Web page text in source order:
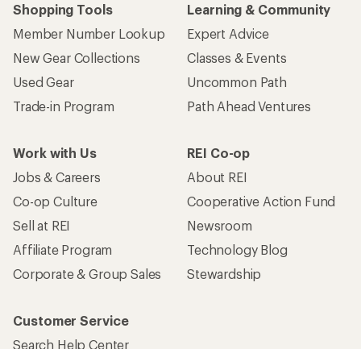
Shopping Tools
Member Number Lookup
New Gear Collections
Used Gear
Trade-in Program
Learning & Community
Expert Advice
Classes & Events
Uncommon Path
Path Ahead Ventures
Work with Us
Jobs & Careers
Co-op Culture
Sell at REI
Affiliate Program
Corporate & Group Sales
REI Co-op
About REI
Cooperative Action Fund
Newsroom
Technology Blog
Stewardship
Customer Service
Search Help Center